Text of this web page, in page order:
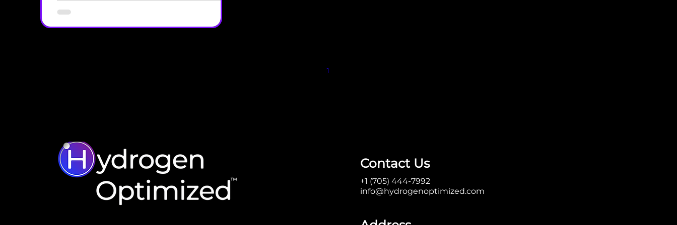
1
Contact Us
+1 (705) 444-7992
info@hydrogenoptimized.com